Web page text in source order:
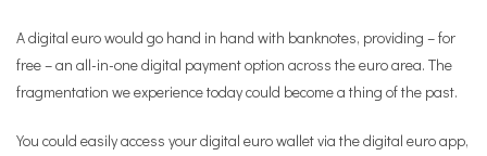
A digital euro would go hand in hand with banknotes, providing – for
free – an all-in-one digital payment option across the euro area. The
fragmentation we experience today could become a thing of the past.
You could easily access your digital euro wallet via the digital euro app,